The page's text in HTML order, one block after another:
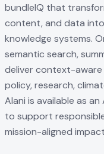
bundleIQ that
content, and data
knowledge systems.
semantic search,
deliver context-aware
policy, research,
Alani is available as
to support
mission-aligned